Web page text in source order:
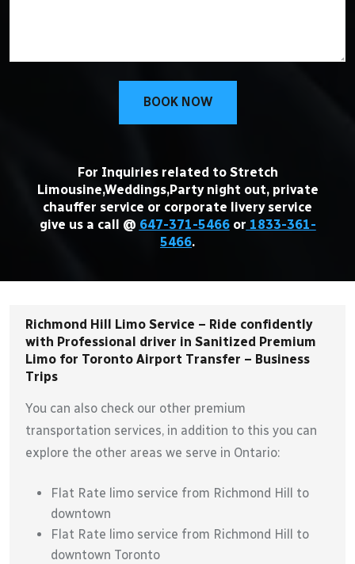
BOOK NOW
For Inquiries related to Stretch
Limousine,Weddings,Party night out, private
chauffer service or corporate livery service
give us a call @ 647-371-5466or 1833-361-
5466.
Richmond Hill Limo Service – Ride confidently
with Professional driver in Sanitized Premium
Limo for Toronto Airport Transfer – Business
Trips
You can also check our other premium
transportation services, in addition to this you can
explore the other areas we serve in Ontario:
Flat Rate limo service from Richmond Hill to
downtown
Flat Rate limo service from Richmond Hill to
downtown Toronto